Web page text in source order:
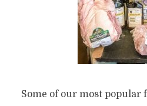
Some of our most popular